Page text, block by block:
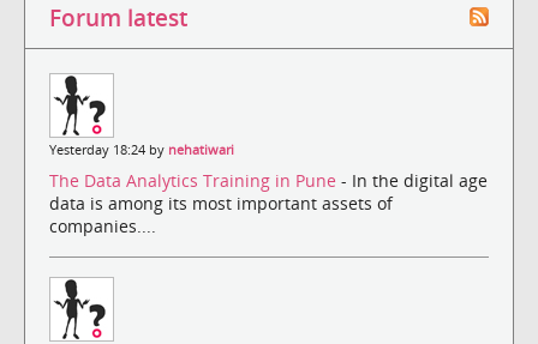
Forum latest
Yesterday 18:24 by nehatiwari
The Data Analytics Training in Pune - In the digital age
data is among its most important assets of
companies....